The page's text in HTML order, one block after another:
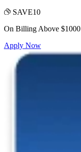
SAVE10
On Billing Above $1000
Apply Now